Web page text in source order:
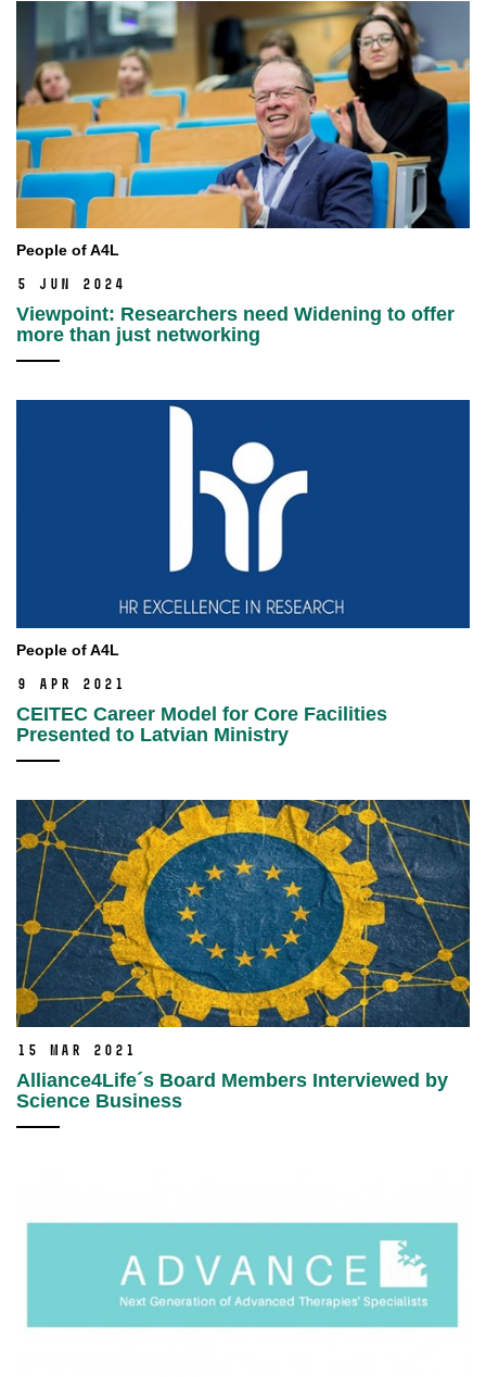
People of A4L
5 Jun 2024
Viewpoint: Researchers need Widening to offer
more than just networking
People of A4L
9 Apr 2021
CEITEC Career Model for Core Facilities
Presented to Latvian Ministry
15 Mar 2021
Alliance4Life´s Board Members Interviewed by
Science Business